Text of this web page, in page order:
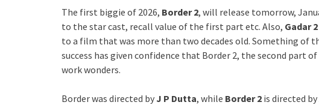
The first biggie of 2026, Border 2, will release tomorrow,
to the star cast, recall value of the first part etc. Also, Gadar 2
to a film that was more than two decades old. Something of
success has given confidence that Border 2, the second part
work wonders.
Border was directed by J P Dutta, while Border 2 is directed by